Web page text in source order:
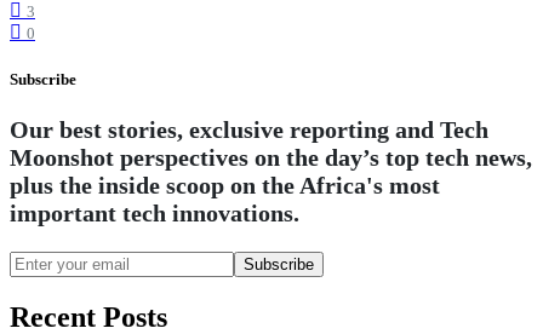
3
0
Subscribe
Our best stories, exclusive reporting and Tech
Moonshot perspectives on the day’s top tech news,
plus the inside scoop on the Africa's most
important tech innovations.
Subscribe
Recent Posts